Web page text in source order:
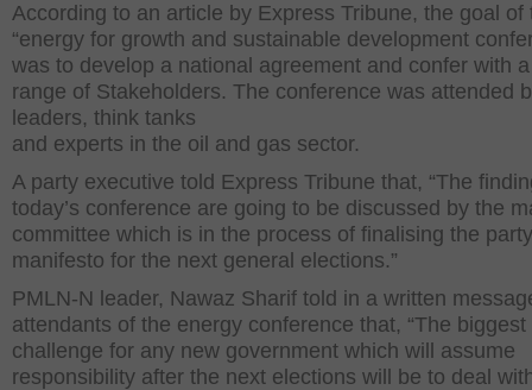
According to an article by Express Tribune, the goal of
“energy for growth and sustainable development
was to develop a national agreement and confer with
range of Stakeholders. The conference was attended
leaders, think tanks
and experts in the oil and gas sector.
A party executive told Express Tribune that, “The
today’s conference are going to be discussed by the
committee which is in the process of finalising the
manifesto for the next general elections.”
PMLN-N leader, Nawaz Sharif told in a written
attendants of the energy conference that, “The biggest
challenge for any new government which will assume
responsibility after the next elections will be to deal